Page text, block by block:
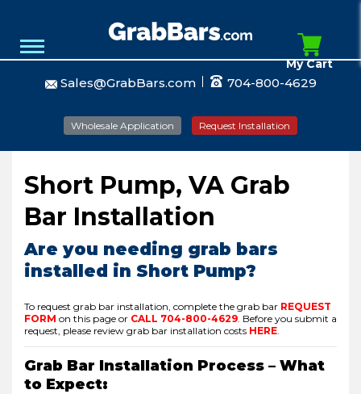
Sales@GrabBars.com 704-800-4629
Wholesale Application Request Installation
My Cart
Short Pump, VA Grab
Bar Installation
Are you needing grab bars
installed in Short Pump?
To request grab bar installation, complete the grab bar REQUEST
FORM on this page or CALL 704-800-4629 Before you submit a
request, please review grab bar installation costs HERE
Grab Bar Installation Process – What
to Expect: